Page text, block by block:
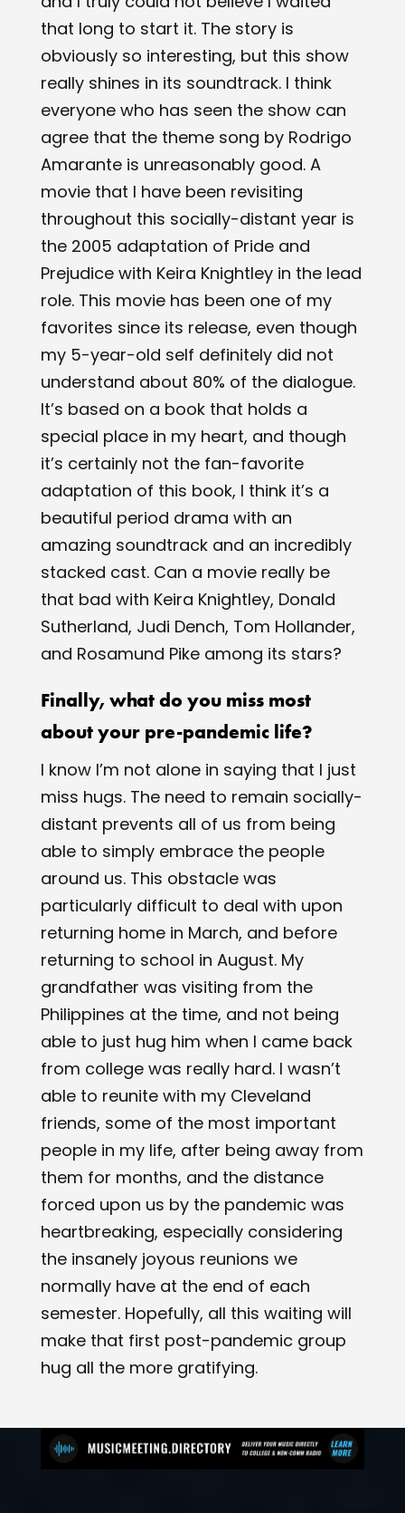
that long to start it. The story is
obviously so interesting, but this show
really shines in its soundtrack. I think
everyone who has seen the show can
agree that the theme song by Rodrigo
Amarante is unreasonably good. A
movie that I have been revisiting
throughout this socially-distant year is
the 2005 adaptation of ​Pride and
Prejudice​ with Keira Knightley in the lead
role. This movie has been one of my
favorites since its release, even though
my 5-year-old self definitely did not
understand about 80% of the dialogue.
It’s based on a book that holds a
special place in my heart, and though
it’s certainly not the fan-favorite
adaptation of this book, I think it’s a
beautiful period drama with an
amazing soundtrack and an incredibly
stacked cast. Can a movie really be
that bad with Keira Knightley, Donald
Sutherland, Judi Dench, Tom Hollander,
and Rosamund Pike among its stars?
Finally, what do you miss most
about your pre-pandemic life?
I know I’m not alone in saying that I just
miss hugs. The need to remain socially-
distant prevents all of us from being
able to simply embrace the people
around us. This obstacle was
particularly difficult to deal with upon
returning home in March, and before
returning to school in August. My
grandfather was visiting from the
Philippines at the time, and not being
able to just hug him when I came back
from college was really hard. I wasn’t
able to reunite with my Cleveland
friends, some of the most important
people in my life, after being away from
them for months, and the distance
forced upon us by the pandemic was
heartbreaking, especially considering
the insanely joyous reunions we
normally have at the end of each
semester. Hopefully, all this waiting will
make that first post-pandemic group
hug all the more gratifying.